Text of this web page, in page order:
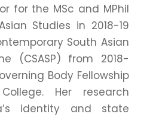
for the MSc and MPhil
Studies in 2018-19
South Asian
(CSASP) from 2018-
Body Fellowship
Her research
identity and state